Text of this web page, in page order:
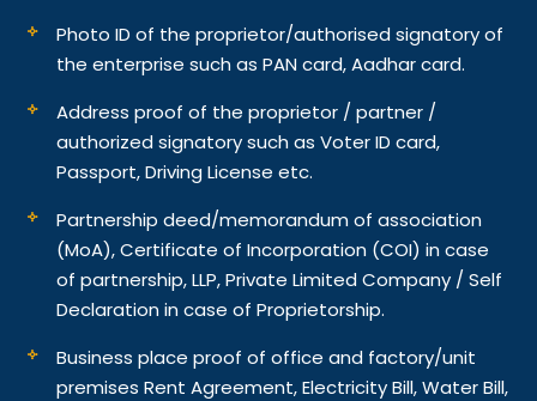
Photo ID of the proprietor/authorised signatory of
the enterprise such as PAN card, Aadhar card.
Address proof of the proprietor / partner /
authorized signatory such as Voter ID card,
Passport, Driving License etc.
Partnership deed/memorandum of association
(MoA), Certificate of Incorporation (COI) in case
of partnership, LLP, Private Limited Company / Self
Declaration in case of Proprietorship.
Business place proof of office and factory/unit
premises Rent Agreement, Electricity Bill, Water Bill,